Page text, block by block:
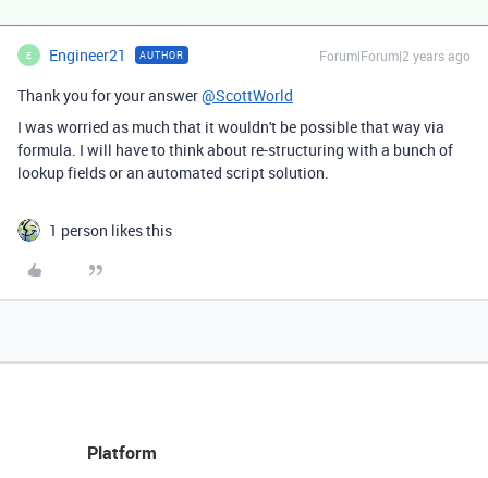
E Engineer21 AUTHOR Forum|Forum|2 years ago
Thank you for your answer@ScottWorld
I was worried as much that it wouldn't be possible that way via
formula. I will have to think about re-structuring with a bunch of
lookup fields or an automated script solution.
1 person likes this
Platform